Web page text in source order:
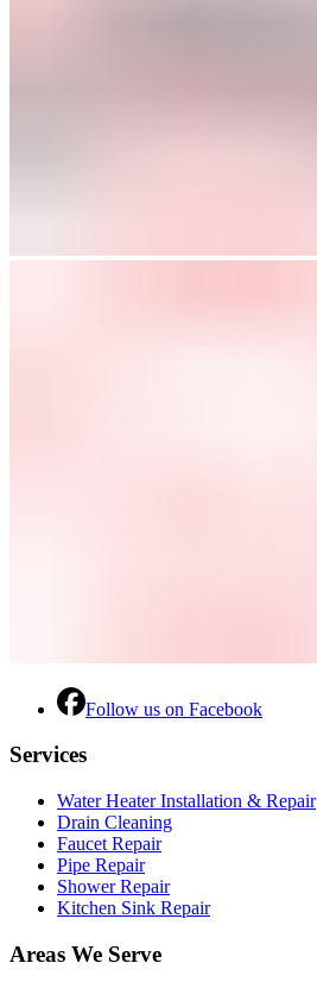
Follow us on Facebook
Services
Water Heater Installation & Repair
Drain Cleaning
Faucet Repair
Pipe Repair
Shower Repair
Kitchen Sink Repair
Areas We Serve